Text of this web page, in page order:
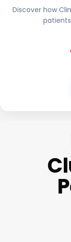
Discover how